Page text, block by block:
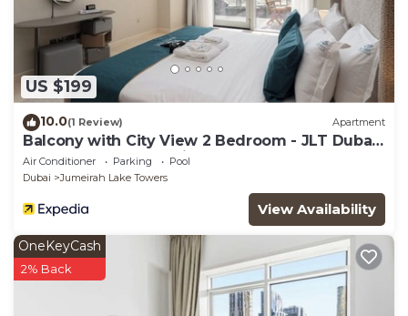
US $199
10.0(1 Review) Apartment
Balcony with City View 2 Bedroom - JLT Dubai
Close to Metro & Marina by Heaven Crest
Vacation Homes
Air Conditioner Parking
Pool
Dubai
Jumeirah Lake Towers
View Availability
OneKeyCash
2% Back